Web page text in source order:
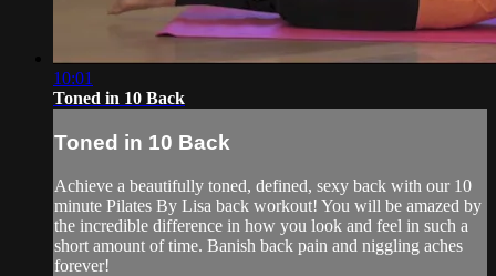
10:01
Toned in 10 Back
Toned in 10 Back
Achieve a beautifully toned, defined, sexy back with our 10
minute Pilates By Lisa back workout! You will be amazed by
the incredible difference in how you look and feel in such a
short amount of time. Banish back pain and niggling aches
forever!